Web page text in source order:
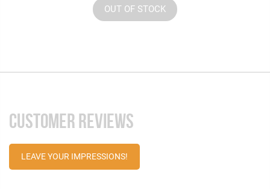
OUT OF STOCK
CUSTOMER REVIEWS
LEAVE YOUR IMPRESSIONS!